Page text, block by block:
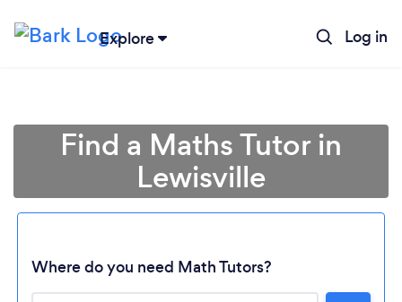
Explore Log in
Find a Maths Tutor in
Lewisville
Where do you need Math Tutors?